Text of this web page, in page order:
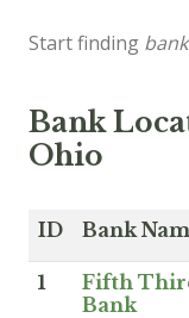
Start finding
Bank
Ohio
ID Bank
1
Fifth
Bank